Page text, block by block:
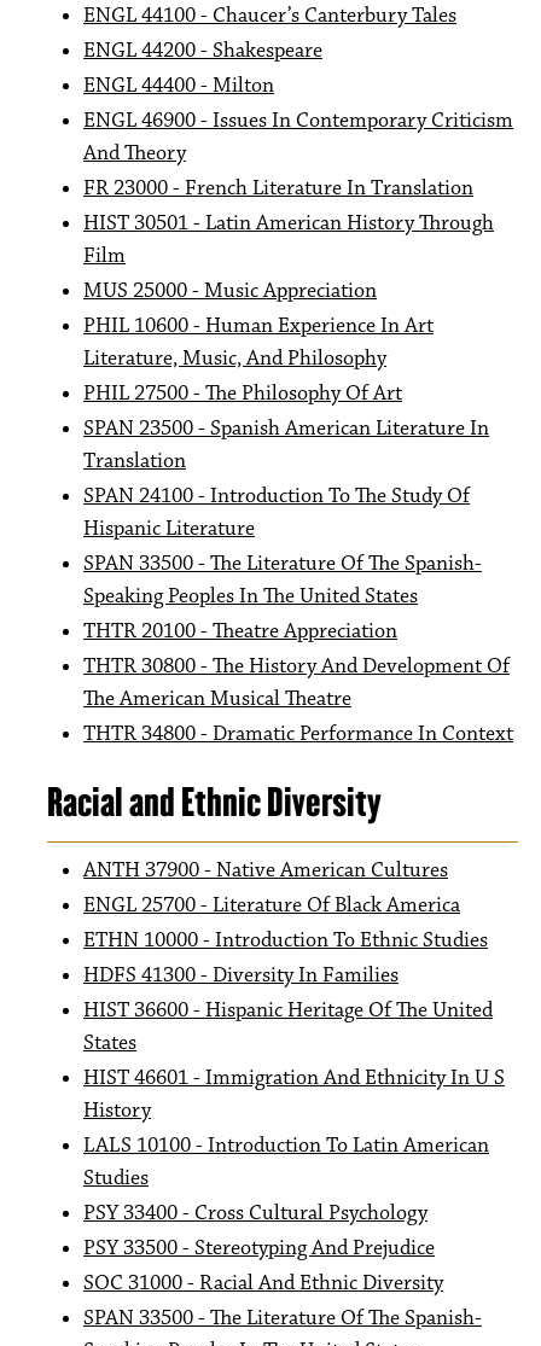
ENGL 44100 - Chaucer’s Canterbury Tales
ENGL 44200 - Shakespeare
ENGL 44400 - Milton
ENGL 46900 - Issues In Contemporary Criticism
And Theory
FR 23000 - French Literature In Translation
HIST 30501 - Latin American History Through
Film
MUS 25000 - Music Appreciation
PHIL 10600 - Human Experience In Art
Literature, Music, And Philosophy
PHIL 27500 - The Philosophy Of Art
SPAN 23500 - Spanish American Literature In
Translation
SPAN 24100 - Introduction To The Study Of
Hispanic Literature
SPAN 33500 - The Literature Of The Spanish-
Speaking Peoples In The United States
THTR 20100 - Theatre Appreciation
THTR 30800 - The History And Development Of
The American Musical Theatre
THTR 34800 - Dramatic Performance In Context
Racial and Ethnic Diversity
ANTH 37900 - Native American Cultures
ENGL 25700 - Literature Of Black America
ETHN 10000 - Introduction To Ethnic Studies
HDFS 41300 - Diversity In Families
HIST 36600 - Hispanic Heritage Of The United
States
HIST 46601 - Immigration And Ethnicity In U S
History
LALS 10100 - Introduction To Latin American
Studies
PSY 33400 - Cross Cultural Psychology
PSY 33500 - Stereotyping And Prejudice
SOC 31000 - Racial And Ethnic Diversity
SPAN 33500 - The Literature Of The Spanish-